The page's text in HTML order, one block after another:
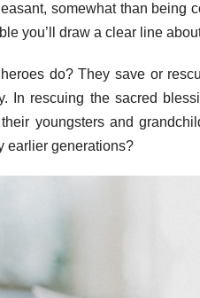
somewhat than being
you’ll draw a clear line
do? They save or
In rescuing the sacred
youngsters and
earlier generations?